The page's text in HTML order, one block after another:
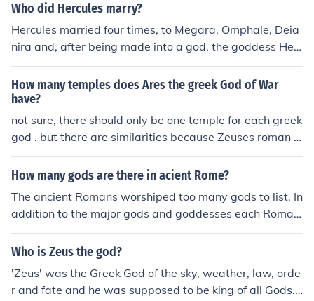
Who did Hercules marry?
Hercules married four times, to Megara, Omphale, Deia
nira and, after being made into a god, the goddess Heb
e.
How many temples does Ares the greek God of War
have?
not sure, there should only be one temple for each greek
god . but there are similarities because Zeuses roman c
ounterpart is Jupiter, there may be a temple of Zeus an
d a temple of Jupiter.
How many gods are there in acient Rome?
The ancient Romans worshiped too many gods to list. In
addition to the major gods and goddesses each Roman
house and family had their household gods. The Roman
s also tended to deify intangible things such as luck whi
lf which was considered the goddess Roma.
Who is Zeus the god?
'Zeus' was the Greek God of the sky, weather, law, orde
r and fate and he was supposed to be king of all Gods.